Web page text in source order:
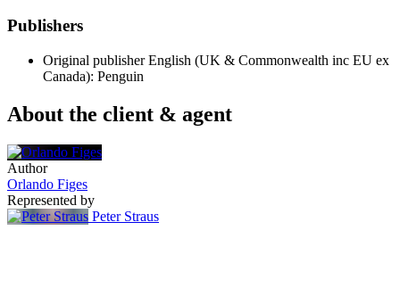
Publishers
Original publisher English (UK & Commonwealth inc EU ex
Canada): Penguin
About the client & agent
Author
Orlando Figes
Represented by
Peter Straus